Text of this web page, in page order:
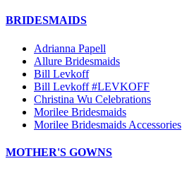
BRIDESMAIDS
Adrianna Papell
Allure Bridesmaids
Bill Levkoff
Bill Levkoff #LEVKOFF
Christina Wu Celebrations
Morilee Bridesmaids
Morilee Bridesmaids Accessories
MOTHER'S GOWNS